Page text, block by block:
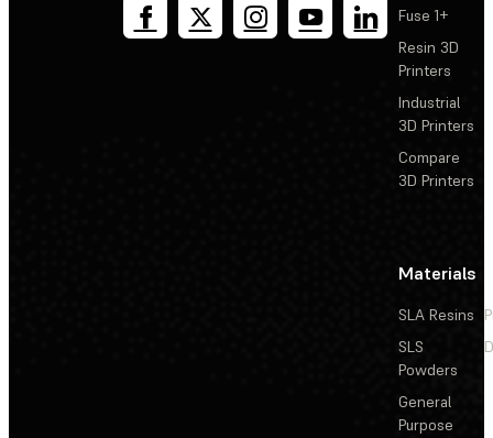
Fuse 1+
Resin 3D
Printers
Industrial
3D Printers
Compare
3D Printers
Materials
SLA Resins
SLS
Powders
General
Purpose